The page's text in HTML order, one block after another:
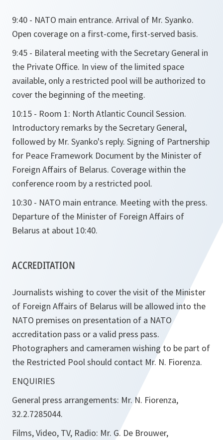
9:40 - NATO main entrance. Arrival of Mr. Syanko.
Open coverage on a first-come, first-served basis.
9:45 - Bilateral meeting with the Secretary General in
the Private Office. In view of the limited space
available, only a restricted pool will be authorized to
cover the beginning of the meeting.
10:15 - Room 1: North Atlantic Council Session.
Introductory remarks by the Secretary General,
followed by Mr. Syanko's reply. Signing of Partnership
for Peace Framework Document by the Minister of
Foreign Affairs of Belarus. Coverage within the
conference room by a restricted pool.
10:30 - NATO main entrance. Meeting with the press.
Departure of the Minister of Foreign Affairs of
Belarus at about 10:40.
ACCREDITATION
Journalists wishing to cover the visit of the Minister
of Foreign Affairs of Belarus will be allowed into the
NATO premises on presentation of a NATO
accreditation pass or a valid press pass.
Photographers and cameramen wishing to be part of
the Restricted Pool should contact Mr. N. Fiorenza.
ENQUIRIES
General press arrangements: Mr. N. Fiorenza,
32.2.7285044.
Films, Video, TV, Radio: Mr. G. De Brouwer,